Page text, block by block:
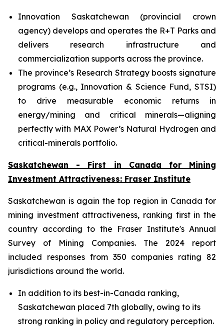
Innovation Saskatchewan (provincial crown
agency) develops and operates the R+T Parks and
delivers research infrastructure and
commercialization supports across the province.
The province’s Research Strategy boosts signature
programs (e.g., Innovation & Science Fund, STSI)
to drive measurable economic returns in
energy/mining and critical minerals—aligning
perfectly with MAX Power’s Natural Hydrogen and
critical-minerals portfolio.
Saskatchewan - First in Canada for Mining
Investment Attractiveness: Fraser Institute
Saskatchewan is again the top region in Canada for
mining investment attractiveness, ranking first in the
country according to the Fraser Institute's Annual
Survey of Mining Companies. The 2024 report
included responses from 350 companies rating 82
jurisdictions around the world.
In addition to its best-in-Canada ranking,
Saskatchewan placed 7th globally, owing to its
strong ranking in policy and regulatory perception.